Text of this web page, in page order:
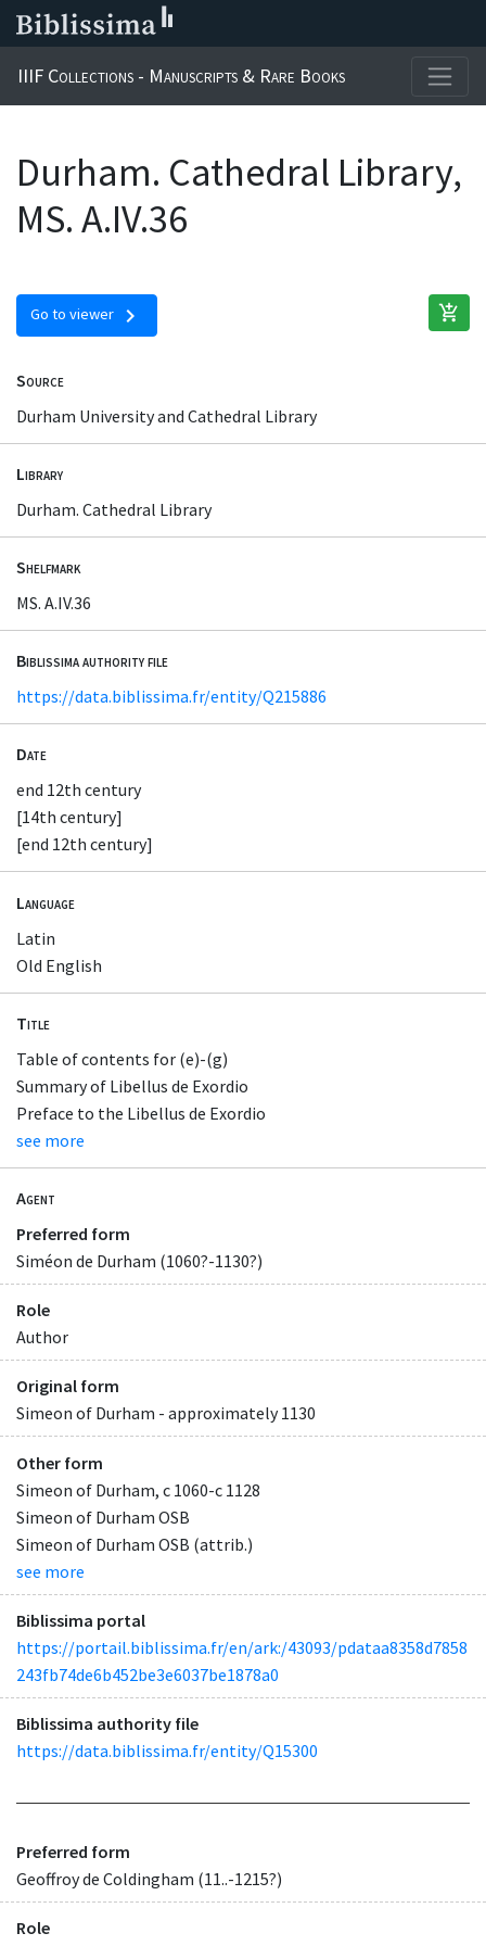
IIIF Collections - Manuscripts & Rare Books
Durham. Cathedral Library,
MS. A.IV.36
Go to viewer chevron_right add_shopping_cart
Source
Durham University and Cathedral Library
Library
Durham. Cathedral Library
Shelfmark
MS. A.IV.36
Biblissima authority file
https://data.biblissima.fr/entity/Q215886
Date
end 12th century
[14th century]
[end 12th century]
Language
Latin
Old English
Title
Table of contents for (e)-(g)
Summary of Libellus de Exordio
Preface to the Libellus de Exordio
see more
Agent
Preferred form
Siméon de Durham (1060?-1130?)
Role
Author
Original form
Simeon of Durham - approximately 1130
Other form
Simeon of Durham, c 1060-c 1128
Simeon of Durham OSB
Simeon of Durham OSB (attrib.)
see more
Biblissima portal
https://portail.biblissima.fr/en/ark:/43093/pdataa8358d7858
243fb74de6b452be3e6037be1878a0
Biblissima authority file
https://data.biblissima.fr/entity/Q15300
Preferred form
Geoffroy de Coldingham (11..-1215?)
Role